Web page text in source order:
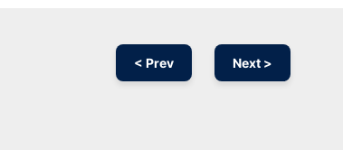
< Prev Next >